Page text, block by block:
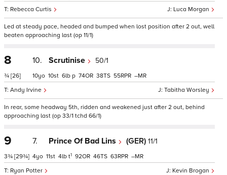
Luca Morgan
Rebecca Curtis
Led at steady pace, headed and bumped when lost position after 2 out, well
beaten approaching last (op 11/1)
8
¾ [26]
10. Scrutinise 50/1
Tabitha Worsley
Andy Irvine
10 10 6 p 74 38 55 –
In rear, some headway 5th, ridden and weakened just after 2 out, behind
approaching last (op 33/1 tchd 66/1)
9
3¾ [29¾]
7. Prince Of Bad Lins (GER) 11/1
Kevin Brogan
Ryan Potter
4 11 4 t1 92 46 63 –